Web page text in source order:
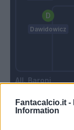
Fantacalcio.it -
Information
Baroni
Dawidowicz